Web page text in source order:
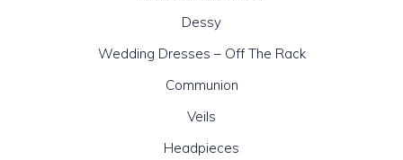
Dessy
Wedding Dresses – Off The Rack
Communion
Veils
Headpieces